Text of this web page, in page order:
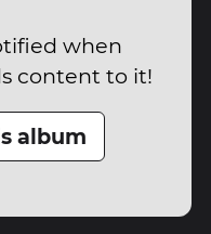
when
content to it!
album